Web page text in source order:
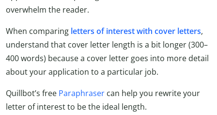
overwhelm the reader.
When comparing letters of interest with cover letters,
understand that cover letter length is a bit longer (300–
400 words) because a cover letter goes into more detail
about your application to a particular job.
Quillbot’s free Paraphraser can help you rewrite your
letter of interest to be the ideal length.